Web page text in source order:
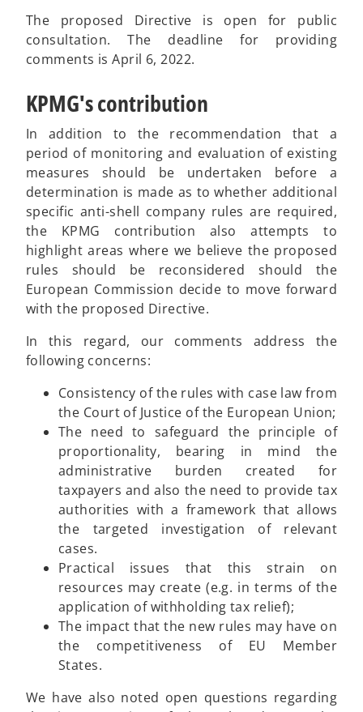
a
b
The proposed Directive is open for public
consultation. The deadline for providing
comments is April 6, 2022.
KPMG's contribution
In addition to the recommendation that a
period of monitoring and evaluation of existing
measures should be undertaken before a
determination is made as to whether additional
specific anti-shell company rules are required,
the KPMG contribution also attempts to
highlight areas where we believe the proposed
rules should be reconsidered should the
European Commission decide to move forward
with the proposed Directive.
In this regard, our comments address the
following concerns:
Consistency of the rules with case law from
the Court of Justice of the European Union;
The need to safeguard the principle of
proportionality, bearing in mind the
administrative burden created for
taxpayers and also the need to provide tax
authorities with a framework that allows
the targeted investigation of relevant
cases.
Practical issues that this strain on
resources may create (e.g. in terms of the
application of withholding tax relief);
The impact that the new rules may have on
the competitiveness of EU Member
States.
We have also noted open questions regarding